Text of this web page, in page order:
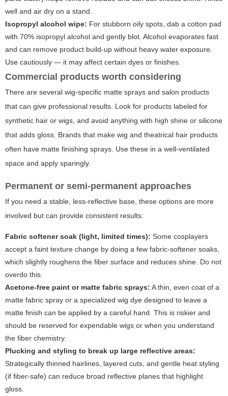
well and air dry on a stand.
Isopropyl alcohol wipe: For stubborn oily spots, dab a cotton pad
with 70% isopropyl alcohol and gently blot. Alcohol evaporates fast
and can remove product build-up without heavy water exposure.
Use cautiously — it may affect certain dyes or finishes.
Commercial products worth considering
There are several wig-specific matte sprays and salon products
that can give professional results. Look for products labeled for
synthetic hair or wigs, and avoid anything with high shine or silicone
that adds gloss. Brands that make wig and theatrical hair products
often have matte finishing sprays. Use these in a well-ventilated
space and apply sparingly.
Permanent or semi-permanent approaches
If you need a stable, less-reflective base, these options are more
involved but can provide consistent results:
Fabric softener soak (light, limited times): Some cosplayers
accept a faint texture change by doing a few fabric-softener soaks,
which slightly roughens the fiber surface and reduces shine. Do not
overdo this.
Acetone-free paint or matte fabric sprays: A thin, even coat of a
matte fabric spray or a specialized wig dye designed to leave a
matte finish can be applied by a careful hand. This is riskier and
should be reserved for expendable wigs or when you understand
the fiber chemistry.
Plucking and styling to break up large reflective areas:
Strategically thinned hairlines, layered cuts, and gentle heat styling
(if fiber-safe) can reduce broad reflective planes that highlight
gloss.